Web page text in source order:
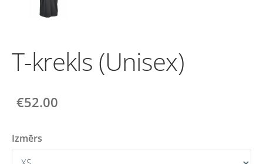
T-krekls (Unisex)
€52.00
Izmērs